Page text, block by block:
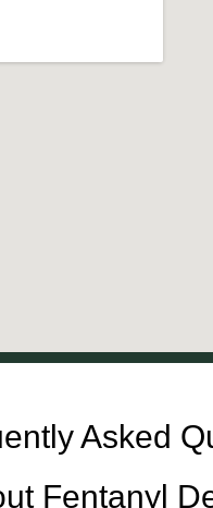
Asked
Fentanyl